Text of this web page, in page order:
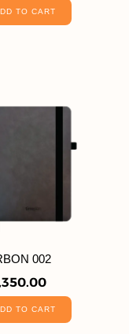
TO CART
002
TO CART